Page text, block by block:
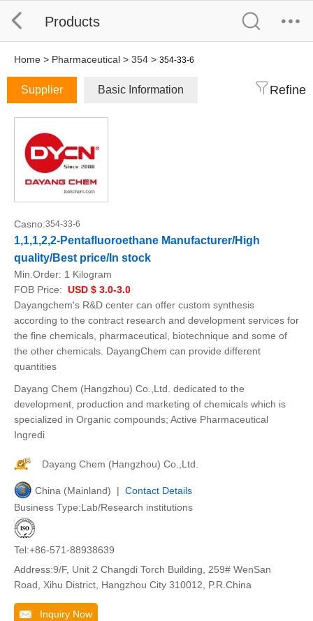
Products
Home > Pharmaceutical > 354 > 354-33-6
Supplier Basic Information Refine
Casno:354-33-6
1,1,1,2,2-Pentafluoroethane Manufacturer/High
quality/Best price/In stock
Min.Order: 1 Kilogram
FOB Price: USD $ 3.0-3.0
Dayangchem's R&D center can offer custom synthesis
according to the contract research and development services for
the fine chemicals, pharmaceutical, biotechnique and some of
the other chemicals. DayangChem can provide different
quantities
Dayang Chem (Hangzhou) Co.,Ltd. dedicated to the
development, production and marketing of chemicals which is
specialized in Organic compounds; Active Pharmaceutical
Ingredi
Dayang Chem (Hangzhou) Co.,Ltd.
China (Mainland) | Contact Details
Business Type:Lab/Research institutions
Tel:+86-571-88938639
Address:9/F, Unit 2 Changdi Torch Building, 259# WenSan
Road, Xihu District, Hangzhou City 310012, P.R.China
Inquiry Now